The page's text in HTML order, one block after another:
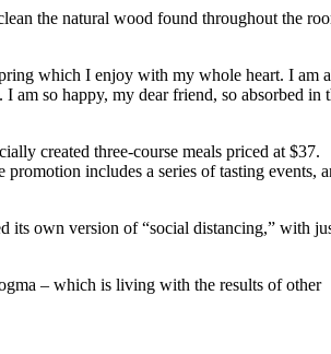
the natural wood found throughout the
which I enjoy with my whole heart. I am
am so happy, my dear friend, so absorbed in
created three-course meals priced at $37.
includes a series of tasting events,
its own version of “social distancing,” with
– which is living with the results of other